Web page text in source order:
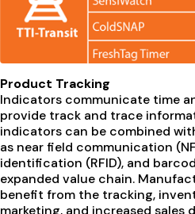
Product Tracking
Indicators communicate time
provide track and trace
indicators can be combined
as near field communication
identification (RFID), and
expanded value chain.
benefit from the tracking,
marketing, and increased